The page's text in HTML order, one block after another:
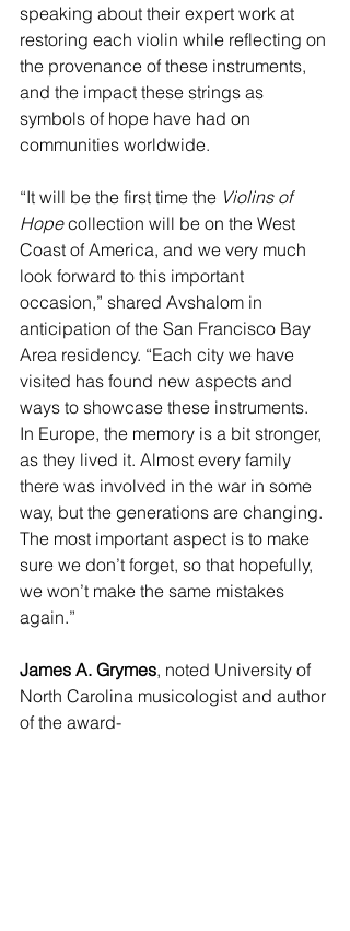
speaking about their expert work at
restoring each violin while reflecting on
the provenance of these instruments,
and the impact these strings as
symbols of hope have had on
communities worldwide.
“It will be the first time the Violins of
Hope collection will be on the West
Coast of America, and we very much
look forward to this important
occasion,” shared Avshalom in
anticipation of the San Francisco Bay
Area residency. “Each city we have
visited has found new aspects and
ways to showcase these instruments.
In Europe, the memory is a bit stronger,
as they lived it. Almost every family
there was involved in the war in some
way, but the generations are changing.
The most important aspect is to make
sure we don’t forget, so that hopefully,
we won’t make the same mistakes
again.”
James A. Grymes, noted University of
North Carolina musicologist and author
of the award-